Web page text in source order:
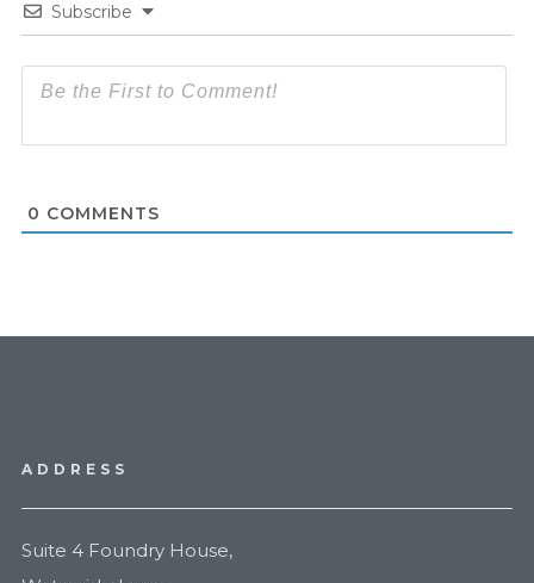
Subscribe
0 COMMENTS
ADDRESS
Suite 4 Foundry House,